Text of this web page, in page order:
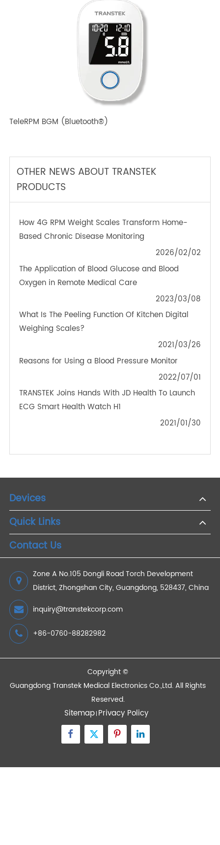
TeleRPM BPM (Bluetooth®) Plus
TeleRPM BGM (Bluetooth®)
OTHER NEWS ABOUT TRANSTEK
How 4G RPM Weight Scales Transform Home-
Based Chronic Disease Monitoring
2026/02/02
The Application of Blood Glucose and Blood
Oxygen in Remote Medical Care
2023/03/08
Weighing Scales?
2022/07/01
TRANSTEK Joins Hands With JD Health To Launch
ECG Smart Health Watch H1
Devices
Quick Links
Contact Us
Zone A No.105 Dongli Road Torch Development
District, Zhongshan City, Guangdong, 528437, China
inquiry@transtekcorp.com